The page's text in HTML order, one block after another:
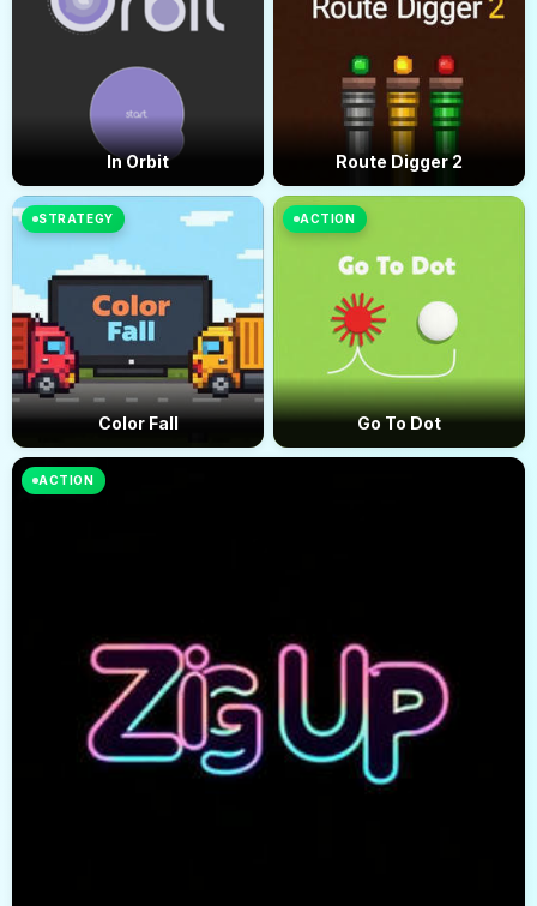
In Orbit Route Digger 2
STRATEGY
Color Fall
ACTION
ACTION
Go To Dot